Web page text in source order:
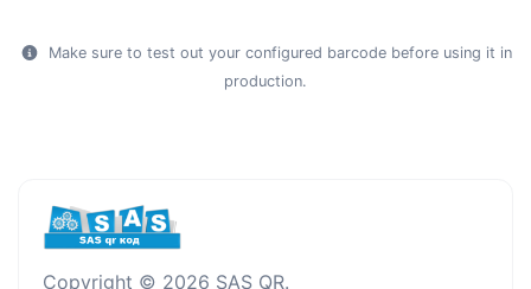
Make sure to test out your configured barcode before using it in
production.
Copyright © 2026 SAS QR.